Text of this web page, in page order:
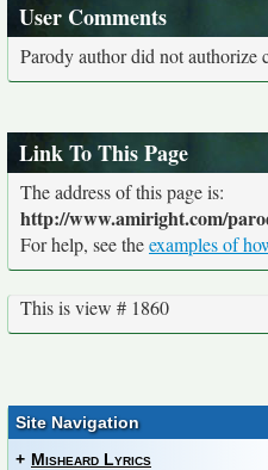
User Comments
Parody author did not authorize
Link To This Page
The address of this page is:
http://www.amiright.com/
For help, see theexamples of
This is view # 1860
Site Navigation
+ Misheard Lyrics